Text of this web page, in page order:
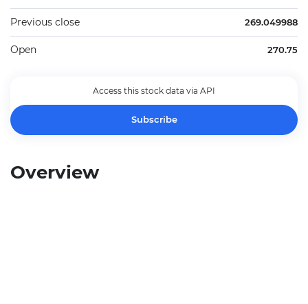
Previous close 269.049988
Open 270.75
Access this stock data via API
Subscribe
Overview